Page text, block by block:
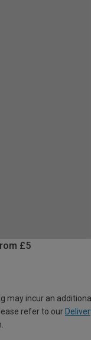
£5
may incur an
refer to our